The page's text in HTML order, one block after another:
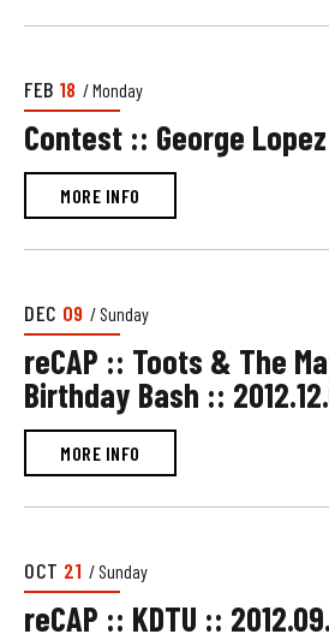
FEB 18 / Monday
Contest :: George
MORE INFO
DEC 09 / Sunday
reCAP :: Toots & The
Birthday Bash ::
MORE INFO
OCT 21 / Sunday
reCAP :: KDTU ::